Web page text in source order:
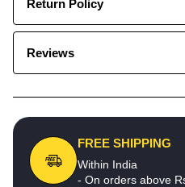
Return Policy
Reviews
FREE SHIPPING
Within India
- On orders above